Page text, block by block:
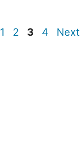
Page
1 Page
2 Page
3 Page
4 Next